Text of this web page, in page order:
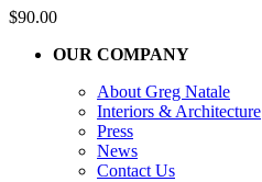
$90.00
OUR COMPANY
About Greg Natale
Interiors & Architecture
Press
News
Contact Us